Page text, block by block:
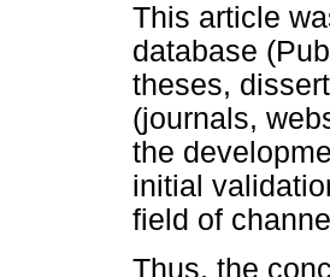
This article
database
theses,
(journals,
the
initial
field of
Thus, the